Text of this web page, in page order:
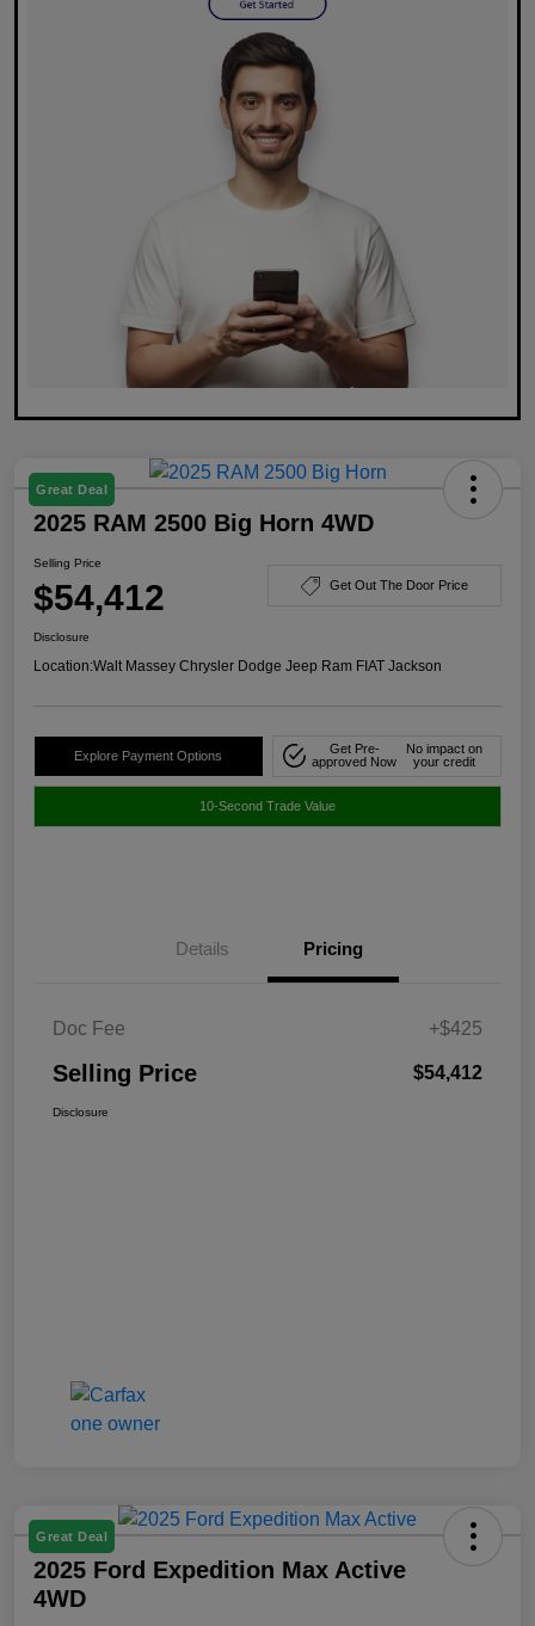
Great Deal
2025 RAM 2500 Big Horn 4WD
Selling Price
$54,412 Get Out The Door Price
Disclosure
Location:Walt Massey Chrysler Dodge Jeep Ram FIAT Jackson
Explore Payment Options
Get Pre-
approved Now
No impact on
your credit
10-Second Trade Value
Details Pricing
Doc Fee +$425
Selling Price $54,412
Disclosure
Great Deal
2025 Ford Expedition Max Active
4WD